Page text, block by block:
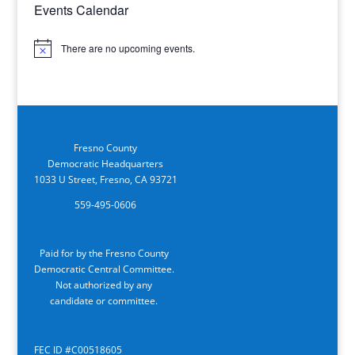
Events Calendar
Notice There are no upcoming events.
Fresno County
Democratic Headquarters
1033 U Street, Fresno, CA 93721
559-495-0606
Paid for by the Fresno County
Democratic Central Committee.
Not authorized by any
candidate or committee.
FEC ID #C00518605